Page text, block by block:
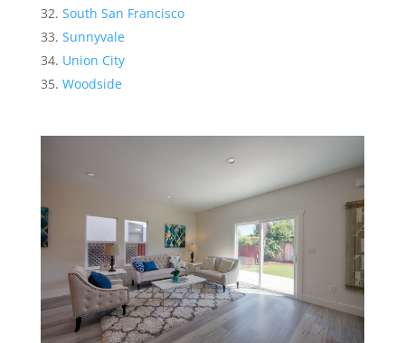
South San Francisco
Sunnyvale
Union City
Woodside